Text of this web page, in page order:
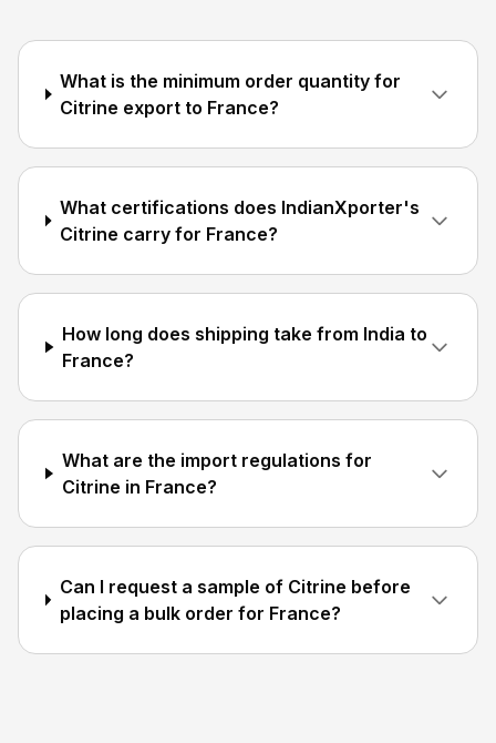
What is the minimum order quantity for
Citrine export to France?
What certifications does IndianXporter's
Citrine carry for France?
How long does shipping take from India to
France?
What are the import regulations for
Citrine in France?
Can I request a sample of Citrine before
placing a bulk order for France?